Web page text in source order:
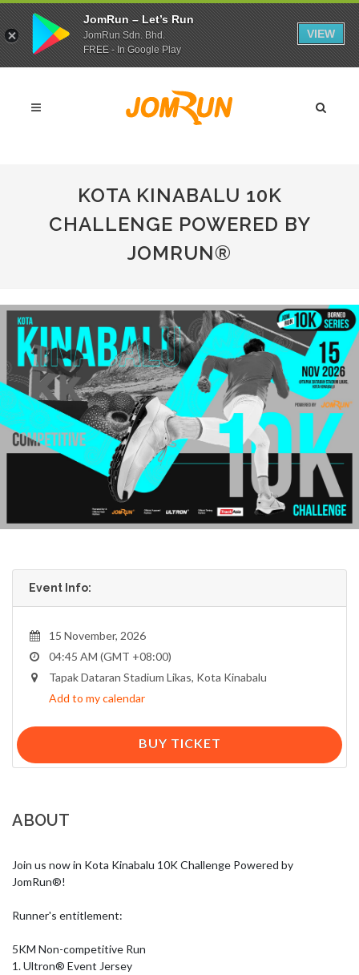
KOTA KINABALU 10K
CHALLENGE POWERED BY
JOMRUN®
Event Info:
15 November, 2026
04:45 AM (GMT +08:00)
Tapak Dataran Stadium Likas, Kota Kinabalu
Add to my calendar
BUY TICKET
ABOUT
Join us now in Kota Kinabalu 10K Challenge Powered by
JomRun®!
Runner's entitlement:
5KM Non-competitive Run
1. Ultron® Event Jersey
JomRun – Let’s Run
JomRun Sdn. Bhd.
FREE - In Google Play
VIEW